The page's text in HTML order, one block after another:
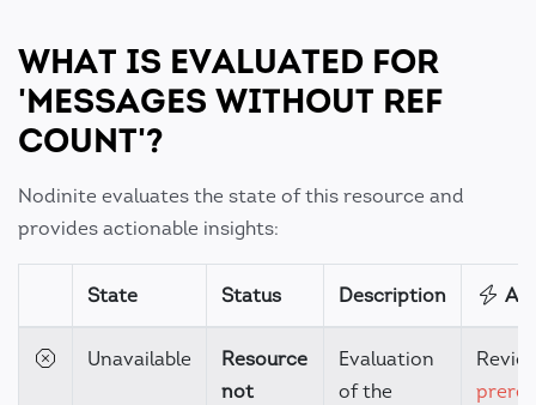
WHAT IS EVALUATED FOR
'MESSAGES WITHOUT REF
COUNT'?
Nodinite evaluates the state of this resource and
provides actionable insights:
State Status Description
Unavailable
Resource
not
Evaluation
of the